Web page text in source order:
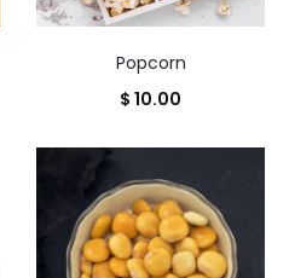
Popcorn
$ 10.00